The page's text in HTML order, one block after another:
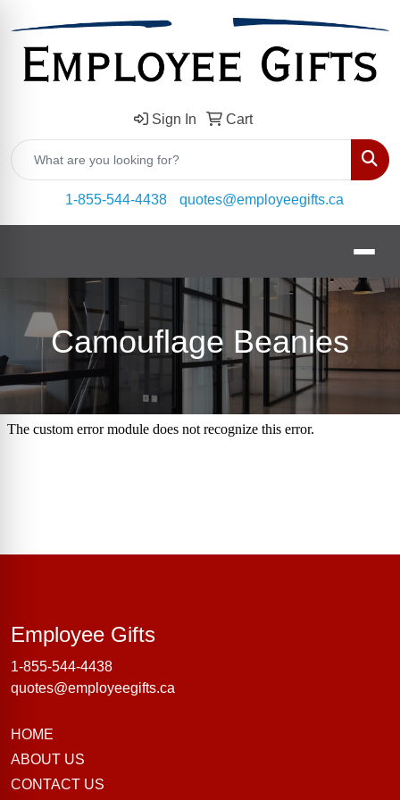
Sign In Cart
1-855-544-4438
quotes@employeegifts.ca
Camouflage Beanies
Employee GiftsEmployee Gifts
1-855-544-4438
quotes@employeegifts.ca
HOME
ABOUT US
CONTACT US